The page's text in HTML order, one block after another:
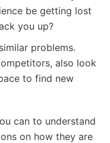
be getting lost
you up?
problems.
also look
to find new
can to understand
on how they are